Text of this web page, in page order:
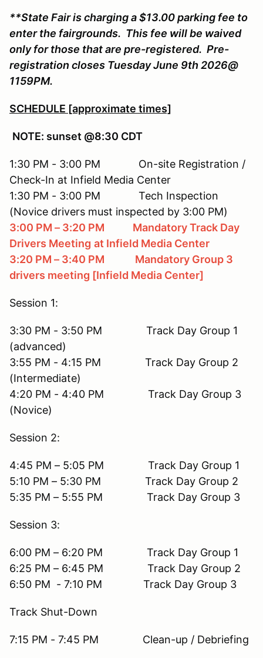
**State Fair is charging a $13.00 parking fee to
enter the fairgrounds. This fee will be waived
only for those that are pre-registered. Pre-
registration closes Tuesday June 9th 2026@
1159PM.
SCHEDULE [approximate times]
NOTE: sunset @8:30 CDT
1:30 PM - 3:00 PM On-site Registration /
Check-In at Infield Media Center
1:30 PM - 3:00 PM Tech Inspection
(Novice drivers must inspected by 3:00 PM)
3:00 PM – 3:20 PM Mandatory Track Day
Drivers Meeting at Infield Media Center
3:20 PM – 3:40 PM Mandatory Group 3
drivers meeting [Infield Media Center]
Session 1:
3:30 PM - 3:50 PM Track Day Group 1
(advanced)
3:55 PM - 4:15 PM Track Day Group 2
(Intermediate)
4:20 PM - 4:40 PM Track Day Group 3
(Novice)
Session 2:
4:45 PM – 5:05 PM Track Day Group 1
5:10 PM – 5:30 PM Track Day Group 2
5:35 PM – 5:55 PM Track Day Group 3
Session 3:
6:00 PM – 6:20 PM Track Day Group 1
6:25 PM – 6:45 PM Track Day Group 2
6:50 PM - 7:10 PM Track Day Group 3
Track Shut-Down
7:15 PM - 7:45 PM Clean-up / Debriefing